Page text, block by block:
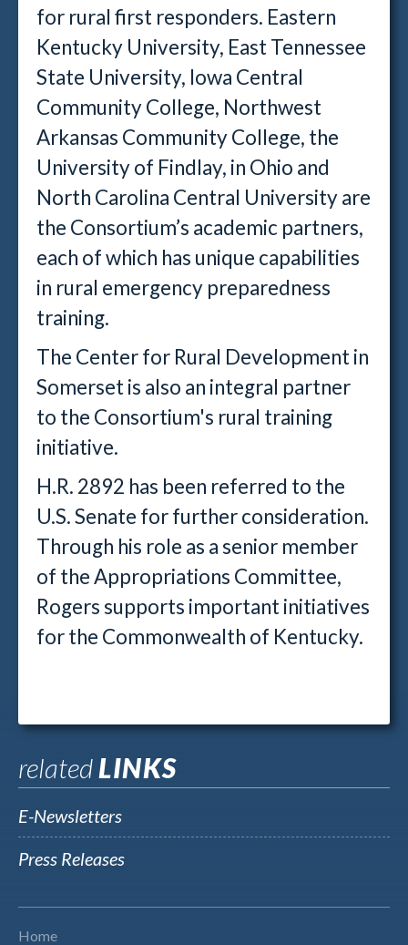
for rural first responders. Eastern
Kentucky University, East Tennessee
State University, Iowa Central
Community College, Northwest
Arkansas Community College, the
University of Findlay, in Ohio and
North Carolina Central University are
the Consortium’s academic partners,
each of which has unique capabilities
in rural emergency preparedness
training.
The Center for Rural Development in
Somerset is also an integral partner
to the Consortium's rural training
initiative.
H.R. 2892 has been referred to the
U.S. Senate for further consideration.
Through his role as a senior member
of the Appropriations Committee,
Rogers supports important initiatives
for the Commonwealth of Kentucky.
relatedLINKS
E-Newsletters
Press Releases
Home